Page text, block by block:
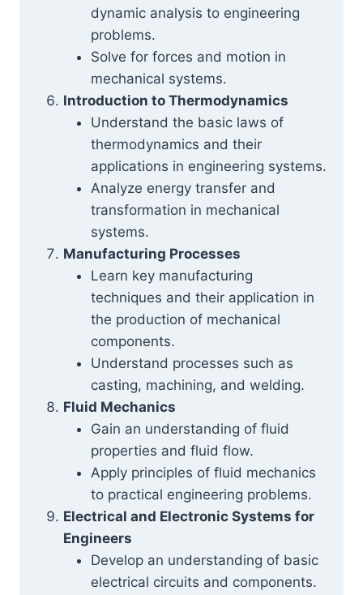
dynamic analysis to engineering
problems.
Solve for forces and motion in
mechanical systems.
Introduction to Thermodynamics
Understand the basic laws of
thermodynamics and their
applications in engineering systems.
Analyze energy transfer and
transformation in mechanical
systems.
Manufacturing Processes
Learn key manufacturing
techniques and their application in
the production of mechanical
components.
Understand processes such as
casting, machining, and welding.
Fluid Mechanics
Gain an understanding of fluid
properties and fluid flow.
Apply principles of fluid mechanics
to practical engineering problems.
Electrical and Electronic Systems for
Engineers
Develop an understanding of basic
electrical circuits and components.